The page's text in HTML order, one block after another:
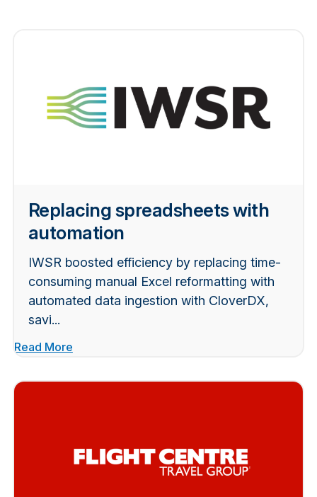
Replacing spreadsheets with
automation
IWSR boosted efficiency by replacing time-
consuming manual Excel reformatting with
automated data ingestion with CloverDX,
savi...
Read More